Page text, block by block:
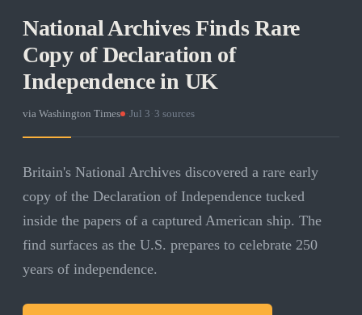
National Archives Finds Rare
Copy of Declaration of
Independence in UK
via Washington Times Jul 3 3 sources
Britain's National Archives discovered a rare early
copy of the Declaration of Independence tucked
inside the papers of a captured American ship. The
find surfaces as the U.S. prepares to celebrate 250
years of independence.